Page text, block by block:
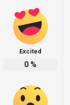
Excited
0%